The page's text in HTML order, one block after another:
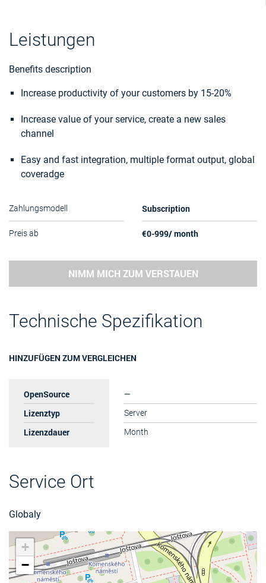
Leistungen
Benefits description
Increase productivity of your customers by 15-20%
Increase value of your service, create a new sales
channel
Easy and fast integration, multiple format output, global
coveradge
Zahlungsmodell Subscription
Preis ab €0-999/ month
NIMM MICH ZUM VERSTAUEN
Technische Spezifikation
HINZUFÜGEN ZUM VERGLEICHEN
OpenSource —
Lizenztyp Server
Lizenzdauer Month
Service Ort
Globaly
+
−